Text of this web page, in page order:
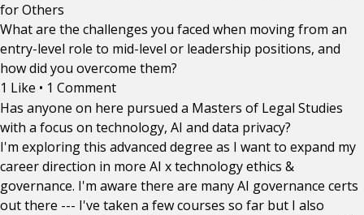
for Others
What are the challenges you faced when moving from an
entry-level role to mid-level or leadership positions, and
how did you overcome them?
1 Like • 1 Comment
Has anyone on here pursued a Masters of Legal Studies
with a focus on technology, AI and data privacy?
I'm exploring this advanced degree as I want to expand my
career direction in more AI x technology ethics &
governance. I'm aware there are many AI governance certs
out there --- I've taken a few courses so far but I also